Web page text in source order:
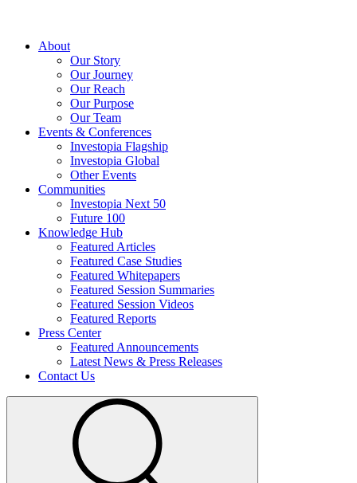
About
Our Story
Our Journey
Our Reach
Our Purpose
Our Team
Events & Conferences
Investopia Flagship
Investopia Global
Other Events
Communities
Investopia Next 50
Future 100
Knowledge Hub
Featured Articles
Featured Case Studies
Featured Whitepapers
Featured Session Summaries
Featured Session Videos
Featured Reports
Press Center
Featured Announcements
Latest News & Press Releases
Contact Us